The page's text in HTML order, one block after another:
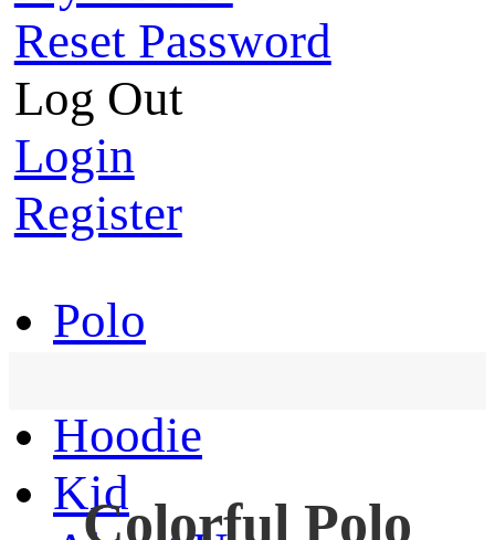
Reset Password
Log Out
Login
Register
Polo
Hoodie
Kid
Colorful Polo